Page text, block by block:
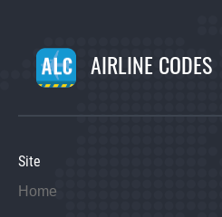
AIRLINE CODES
Site
Home